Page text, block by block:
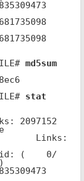
md5sum
stat
Links:
(    0/